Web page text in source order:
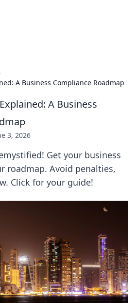
A Business Compliance Roadmap
A Business
3, 2026
Get your business
roadmap. Avoid penalties,
Click for your guide!